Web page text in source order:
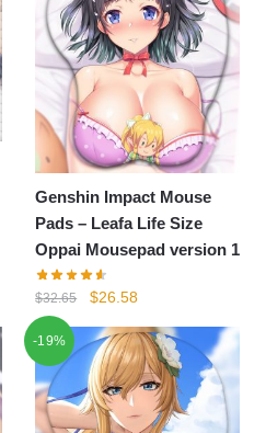
Genshin Impact Mouse
Pads – Leafa Life Size
Oppai Mousepad version 1
$32.65
Original
was:
$32.65.
$26.58
is:
$26.58.
-19%